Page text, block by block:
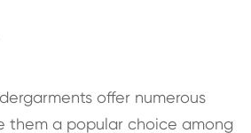
offer numerous
them a popular choice among